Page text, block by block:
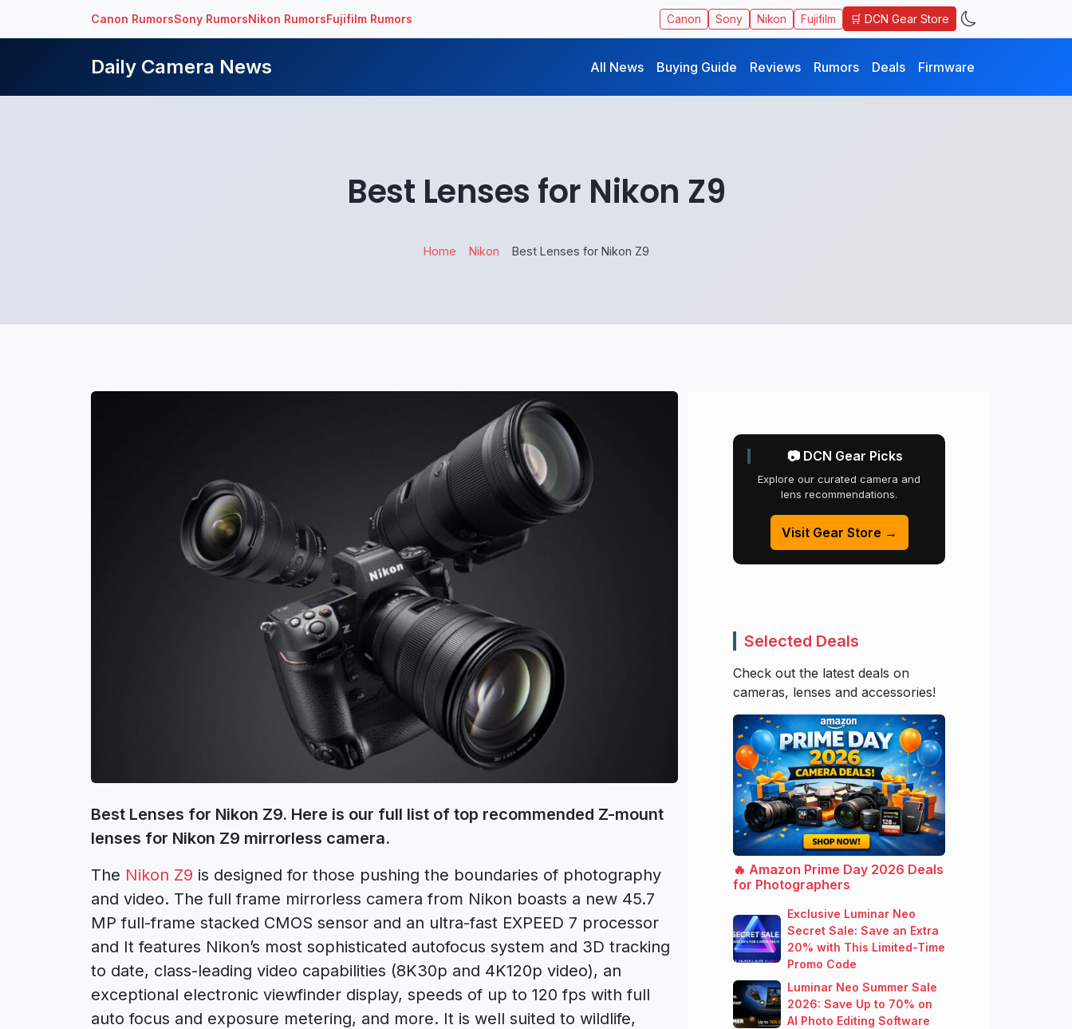
Canon RumorsSony RumorsNikon RumorsFujifilm Rumors Canon Sony Nikon Fujifilm 🛒 DCN Gear Store
Daily Camera News All News Buying Guide Reviews Rumors Deals Firmware
Best Lenses for Nikon Z9
Home Nikon Best Lenses for Nikon Z9
Best Lenses for Nikon Z9. Here is our full list of top recommended Z-mount
lenses for Nikon Z9 mirrorless camera.
The Nikon Z9 is designed for those pushing the boundaries of photography
and video. The full frame mirrorless camera from Nikon boasts a new 45.7
MP full-frame stacked CMOS sensor and an ultra-fast EXPEED 7 processor
and It features Nikon’s most sophisticated autofocus system and 3D tracking
to date, class-leading video capabilities (8K30p and 4K120p video), an
exceptional electronic viewfinder display, speeds of up to 120 fps with full
auto focus and exposure metering, and more. It is well suited to wildlife,
📷 DCN Gear Picks
Explore our curated camera and
lens recommendations.
Visit Gear Store →
Selected Deals
Check out the latest deals on
cameras, lenses and accessories!
🔥 Amazon Prime Day 2026 Deals
for Photographers
Exclusive Luminar Neo
Secret Sale: Save an Extra
20% with This Limited-Time
Promo Code
Luminar Neo Summer Sale
2026: Save Up to 70% on
AI Photo Editing Software